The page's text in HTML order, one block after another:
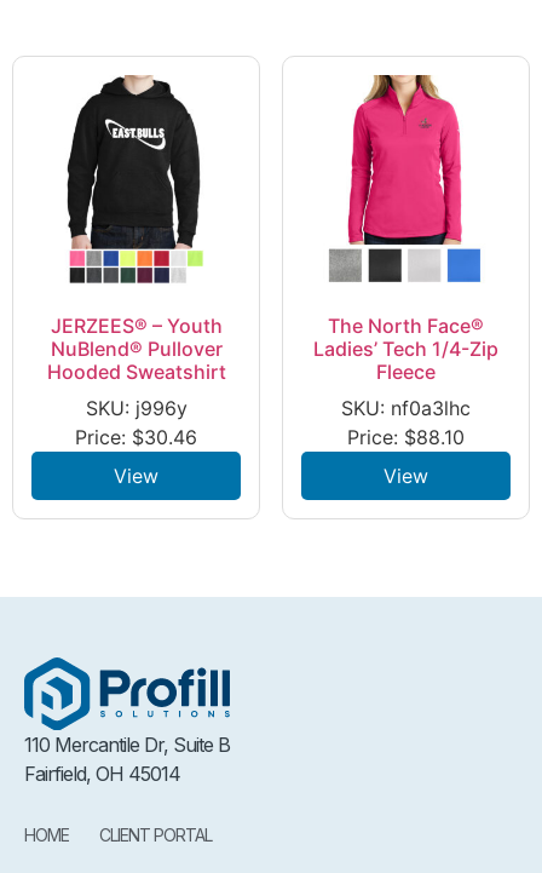
JERZEES® – Youth
NuBlend® Pullover
Hooded Sweatshirt
SKU: j996y
Price: $30.46
View
The North Face®
Ladies’ Tech 1/4-Zip
Fleece
SKU: nf0a3lhc
Price: $88.10
View
110 Mercantile Dr, Suite B
Fairfield, OH 45014
HOME CLIENT PORTAL